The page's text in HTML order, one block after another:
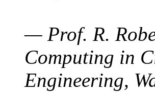
— Prof. R.
Computing in
Engineering,